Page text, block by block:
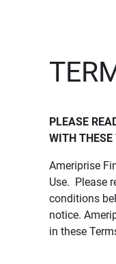
PLEASE
WITH THESE
Ameriprise
Use. Please
conditions
notice.
in these